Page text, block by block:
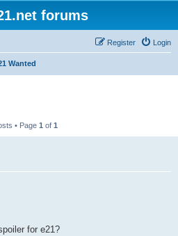
forums
Login
Register
Wanted
• Page 1 of 1
for e21?